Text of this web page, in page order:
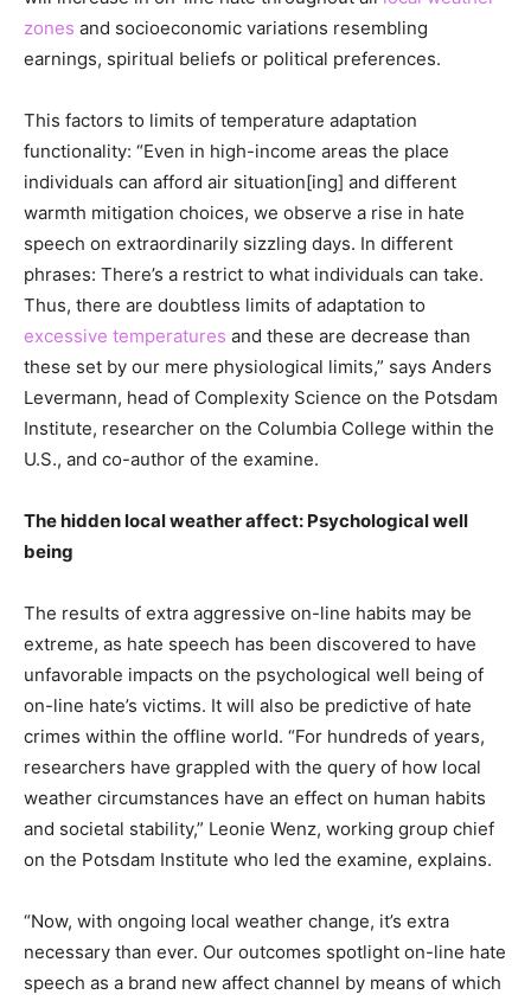
zones and socioeconomic variations resembling
earnings, spiritual beliefs or political preferences.
This factors to limits of temperature adaptation
functionality: “Even in high-income areas the place
individuals can afford air situation[ing] and different
warmth mitigation choices, we observe a rise in hate
speech on extraordinarily sizzling days. In different
phrases: There’s a restrict to what individuals can take.
Thus, there are doubtless limits of adaptation to
excessive temperatures and these are decrease than
these set by our mere physiological limits,” says Anders
Levermann, head of Complexity Science on the Potsdam
Institute, researcher on the Columbia College within the
U.S., and co-author of the examine.
The hidden local weather affect: Psychological well
being
The results of extra aggressive on-line habits may be
extreme, as hate speech has been discovered to have
unfavorable impacts on the psychological well being of
on-line hate’s victims. It will also be predictive of hate
crimes within the offline world. “For hundreds of years,
researchers have grappled with the query of how local
weather circumstances have an effect on human habits
and societal stability,” Leonie Wenz, working group chief
on the Potsdam Institute who led the examine, explains.
“Now, with ongoing local weather change, it’s extra
necessary than ever. Our outcomes spotlight on-line hate
speech as a brand new affect channel by means of which